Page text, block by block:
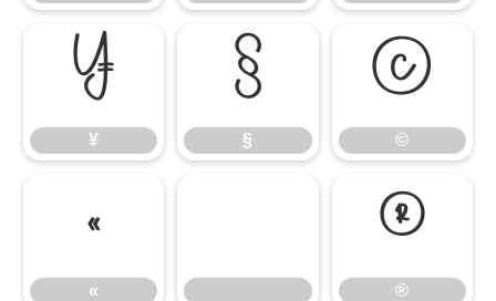
¥
¥
§
§
©
©
«
«
®
®